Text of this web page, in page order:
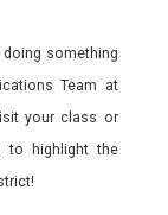
something
Team at
your class or
to highlight the